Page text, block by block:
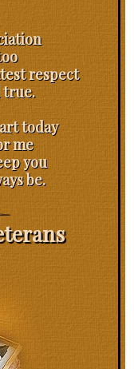
respect
true.
today
me
you
be.